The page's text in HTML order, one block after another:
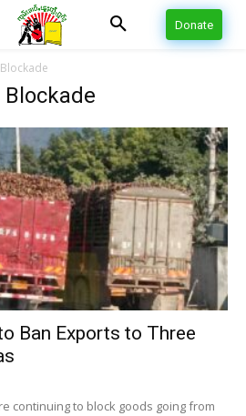
Donate
Ban Exports to Three
continuing to block goods going from